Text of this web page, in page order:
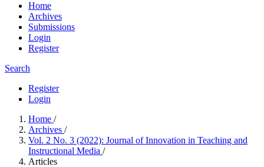
Home
Archives
Submissions
Login
Register
Search
Register
Login
Home /
Archives /
Vol. 2 No. 3 (2022): Journal of Innovation in Teaching and
Instructional Media /
Articles